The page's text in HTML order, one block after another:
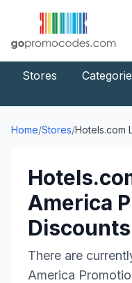
Stores
Home/Stores/Hotels.com
America
Discounts
There are
America